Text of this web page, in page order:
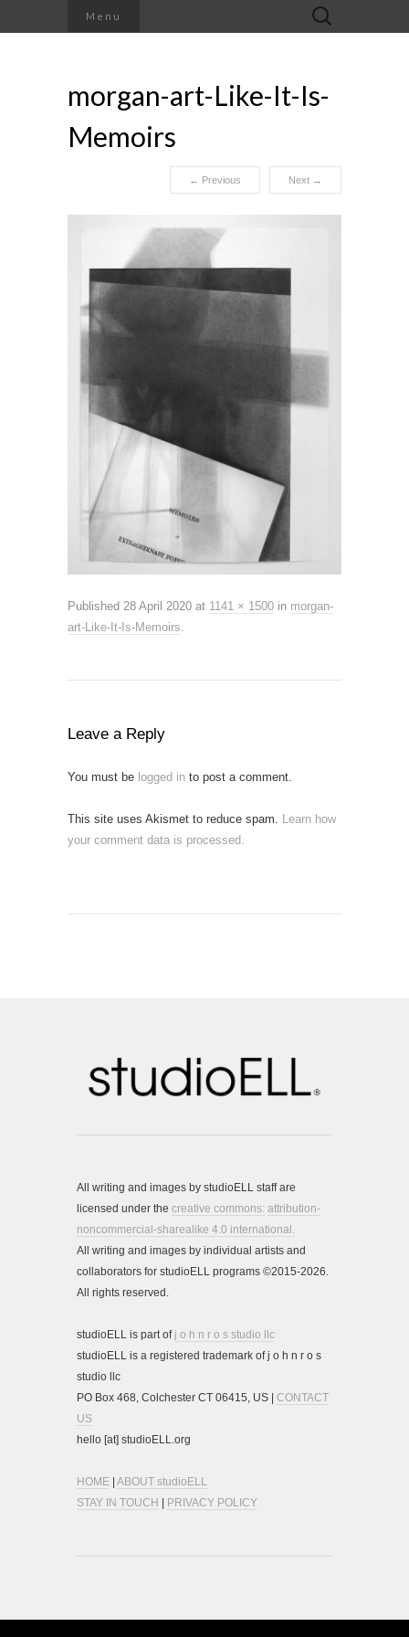
Menu
Search
for:
morgan-art-Like-It-Is-
Memoirs
← Previous Next →
Published 28 April 2020 at 1141 × 1500 in morgan-
art-Like-It-Is-Memoirs.
Leave a Reply
You must be logged in to post a comment.
This site uses Akismet to reduce spam. Learn how
your comment data is processed.
All writing and images by studioELL staff are
licensed under the creative commons: attribution-
noncommercial-sharealike 4.0 international.
All writing and images by individual artists and
collaborators for studioELL programs ©2015-2026.
All rights reserved.
studioELL is part of j o h n r o s studio llc
studioELL is a registered trademark of j o h n r o s
studio llc
PO Box 468, Colchester CT 06415, US | CONTACT
US
hello [at] studioELL.org
HOME ABOUT studioELL
STAY IN TOUCH
PRIVACY POLICY